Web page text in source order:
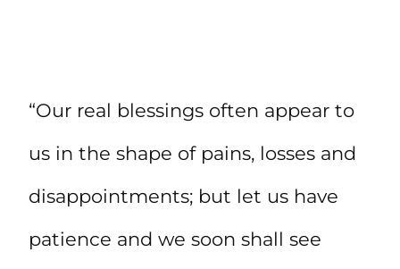
“Our real blessings often appear to
us in the shape of pains, losses and
disappointments; but let us have
patience and we soon shall see